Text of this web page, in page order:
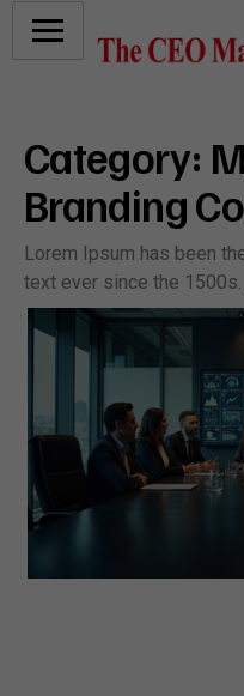
Category:
Branding
Lorem Ipsum has been
text ever since the 1500s.